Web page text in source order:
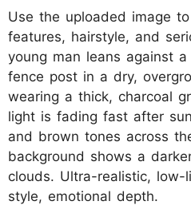
Use the uploaded image
features, hairstyle, and
young man leans against
fence post in a dry,
wearing a thick, charcoal
light is fading fast after
and brown tones across
background shows a
clouds. Ultra-realistic, low-
style, emotional depth.